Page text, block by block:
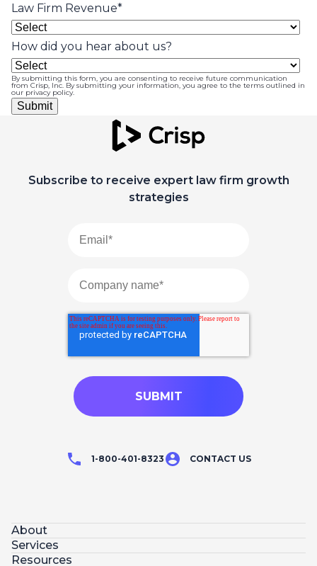
Law Firm Revenue*
How did you hear about us?
By submitting this form, you are consenting to receive future communication
from Crisp, Inc. By submitting your information, you agree to the terms outlined in
our privacy policy.
About
Services
Resources
Subscribe to receive expert law firm growth
strategies
1-800-401-8323 CONTACT US